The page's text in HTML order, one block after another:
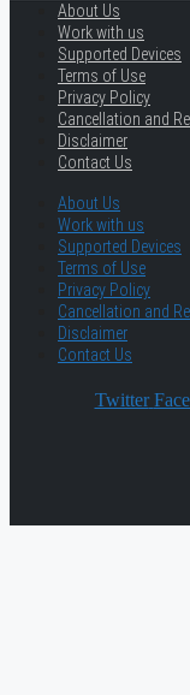
About Us
Work with us
Supported Devices
Terms of Use
Privacy Policy
Cancellation and
Disclaimer
Contact Us
About Us
Work with us
Supported Devices
Terms of Use
Privacy Policy
Cancellation and
Disclaimer
Contact Us
Twitter